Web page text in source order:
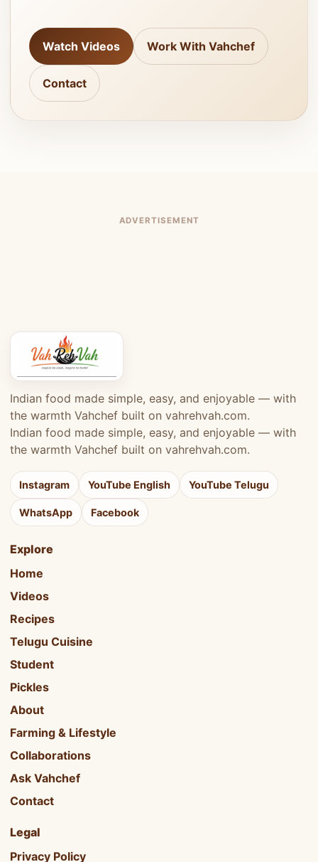
Watch Videos Work With Vahchef
Contact
ADVERTISEMENT
Indian food made simple, easy, and enjoyable — with
the warmth Vahchef built on vahrehvah.com.
Indian food made simple, easy, and enjoyable — with
the warmth Vahchef built on vahrehvah.com.
Instagram YouTube English YouTube Telugu
WhatsApp Facebook
Explore
Home
Videos
Recipes
Telugu Cuisine
Student
Pickles
About
Farming & Lifestyle
Collaborations
Ask Vahchef
Contact
Legal
Privacy Policy